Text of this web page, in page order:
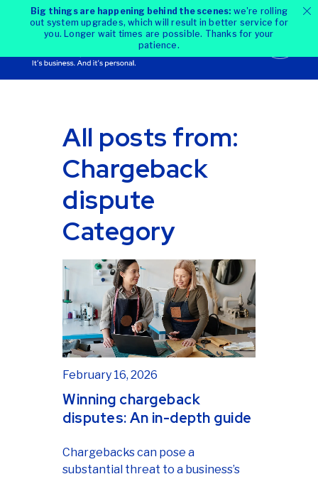
Big things are happening behind the scenes: we're rolling
out system upgrades, which will result in better service for
you. Longer wait times are possible. Thanks for your
patience.
All posts from:
Chargeback
dispute
Category
February 16, 2026
Winning chargeback
disputes: An in-depth guide
Chargebacks can pose a
substantial threat to a business’s